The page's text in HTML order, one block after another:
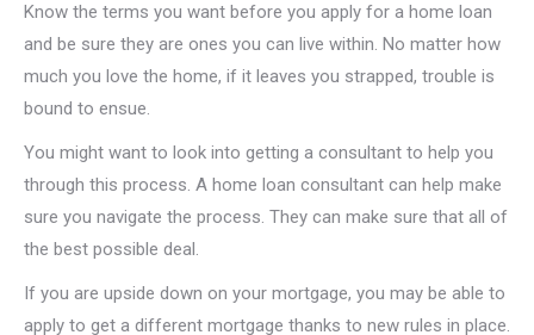
Know the terms you want before you apply for a home loan
and be sure they are ones you can live within. No matter how
much you love the home, if it leaves you strapped, trouble is
bound to ensue.
You might want to look into getting a consultant to help you
through this process. A home loan consultant can help make
sure you navigate the process. They can make sure that all of
the best possible deal.
If you are upside down on your mortgage, you may be able to
apply to get a different mortgage thanks to new rules in place.